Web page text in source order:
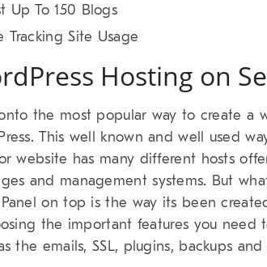
Up To 150 Blogs
Tracking Site Usage
Hosting on
the most popular way to create a
This well known and well used
website has many different hosts
and management systems. But
on top is the way its been
the important features you need
the emails, SSL, plugins, backups